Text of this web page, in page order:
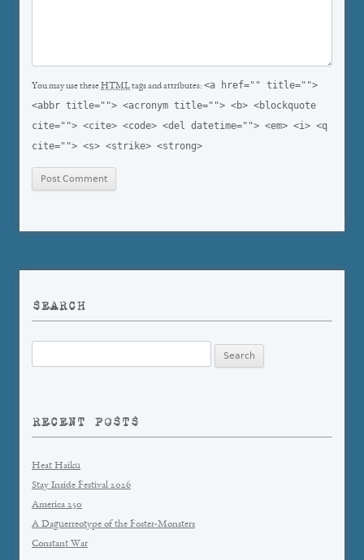
You may use theseHTMLtags and attributes: <a href="" title="">
<abbr title=""> <acronym title=""> <b> <blockquote
cite=""> <cite> <code> <del datetime=""> <em> <i> <q
cite=""> <s> <strike> <strong>
SEARCH
for:
RECENT POSTS
Heat Haiku
Stay Inside Festival 2026
America 250
A Daguerreotype of the Foster-Monsters
Constant War